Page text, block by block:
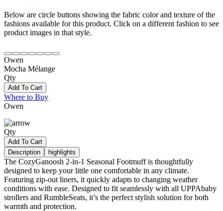
Below are circle buttons showing the fabric color and texture of the
fashions available for this product. Click on a different fashion to see
product images in that style.
Owen
Mocha Mélange
Qty
Add To Cart
Where to Buy
Owen
Qty
Add To Cart
Description
highlights
The CozyGanoosh 2-in-1 Seasonal Footmuff is thoughtfully
designed to keep your little one comfortable in any climate.
Featuring zip-out liners, it quickly adapts to changing weather
conditions with ease. Designed to fit seamlessly with all UPPAbaby
strollers and RumbleSeats, it’s the perfect stylish solution for both
warmth and protection.